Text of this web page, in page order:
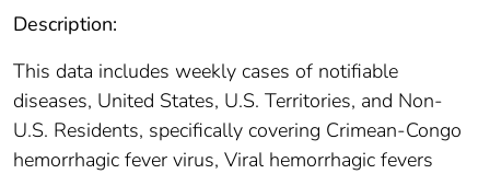
Description:
This data includes weekly cases of notifiable
diseases, United States, U.S. Territories, and Non-
U.S. Residents, specifically covering Crimean-Congo
hemorrhagic fever virus, Viral hemorrhagic fevers